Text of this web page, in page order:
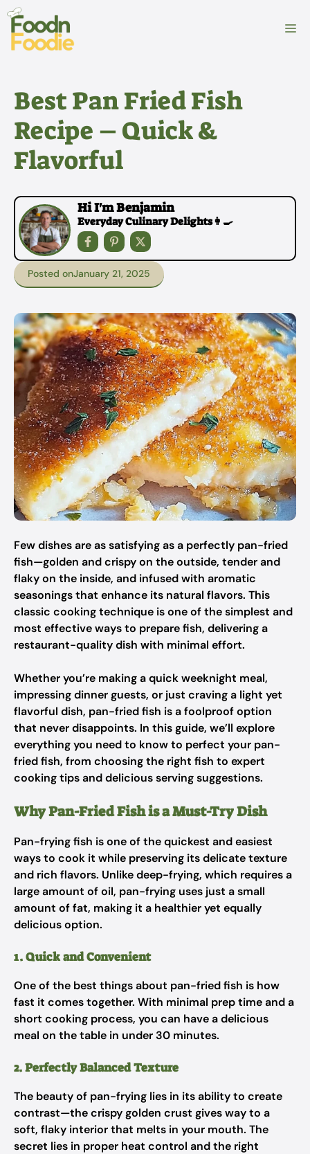
Skip
content
Best Pan Fried Fish
Recipe – Quick &
Flavorful
Hi I'm Benjamin
Everyday Culinary Delights👩‍🍳
Posted onJanuary 21, 2025
Few dishes are as satisfying as a perfectly pan-fried
fish—golden and crispy on the outside, tender and
flaky on the inside, and infused with aromatic
seasonings that enhance its natural flavors. This
classic cooking technique is one of the simplest and
most effective ways to prepare fish, delivering a
restaurant-quality dish with minimal effort.
Whether you’re making a quick weeknight meal,
impressing dinner guests, or just craving a light yet
flavorful dish, pan-fried fish is a foolproof option
that never disappoints. In this guide, we’ll explore
everything you need to know to perfect your pan-
fried fish, from choosing the right fish to expert
cooking tips and delicious serving suggestions.
Why Pan-Fried Fish is a Must-Try Dish
Pan-frying fish is one of the quickest and easiest
ways to cook it while preserving its delicate texture
and rich flavors. Unlike deep-frying, which requires a
large amount of oil, pan-frying uses just a small
amount of fat, making it a healthier yet equally
delicious option.
1. Quick and Convenient
One of the best things about pan-fried fish is how
fast it comes together. With minimal prep time and a
short cooking process, you can have a delicious
meal on the table in under 30 minutes.
2. Perfectly Balanced Texture
The beauty of pan-frying lies in its ability to create
contrast—the crispy golden crust gives way to a
soft, flaky interior that melts in your mouth. The
secret lies in proper heat control and the right